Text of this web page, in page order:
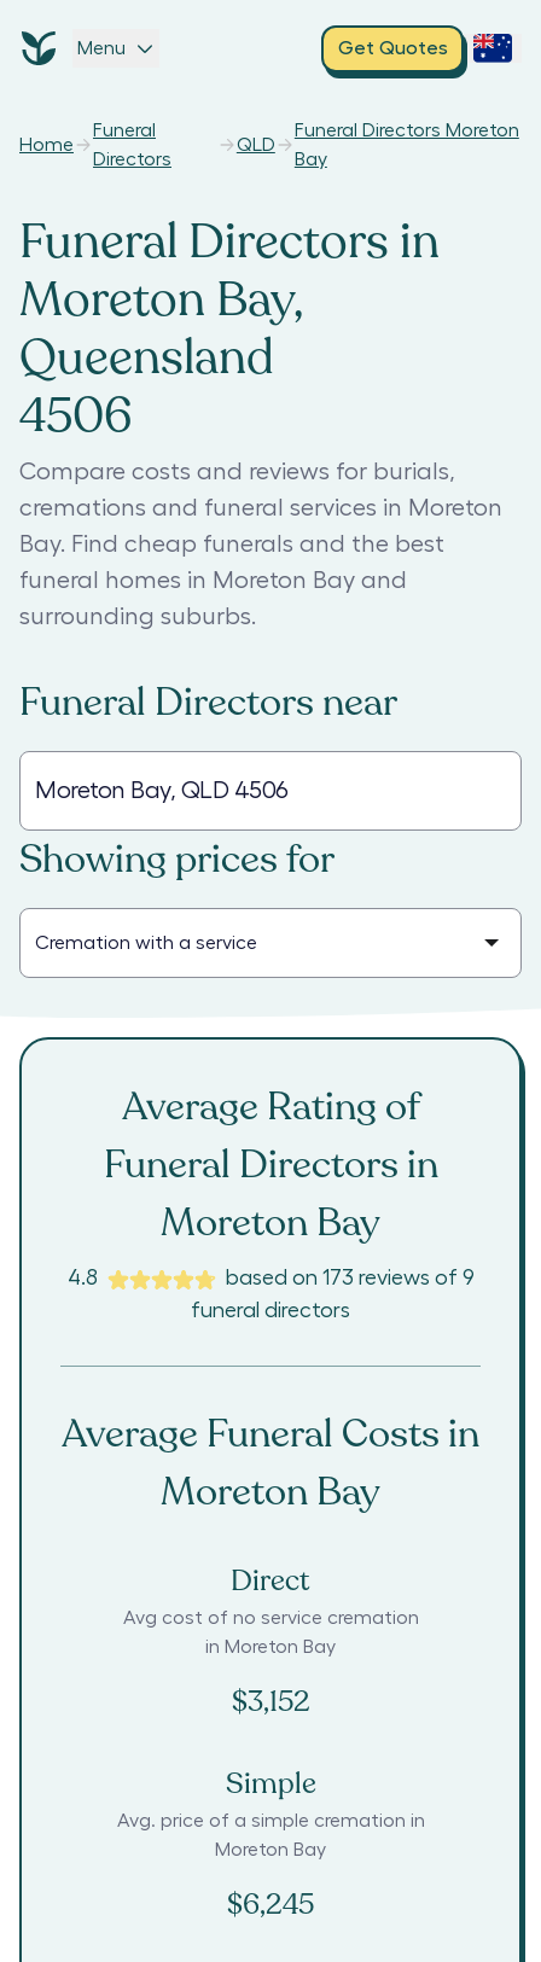
Menu Get Quotes
Home
Funeral
Directors
QLD
Funeral Directors Moreton
Bay
Funeral Directors in
Moreton Bay,
Queensland
4506
Compare costs and reviews for burials,
cremations and funeral services in Moreton
Bay. Find cheap funerals and the best
funeral homes in Moreton Bay and
surrounding suburbs.
Funeral Directors near
Showing prices for
Average Rating of
Funeral Directors in
Moreton Bay
4.8 based on 173 reviews of 9
funeral directors
Average Funeral Costs in
Moreton Bay
Direct
Avg cost of no service cremation
in Moreton Bay
$3,152
Simple
Avg. price of a simple cremation in
Moreton Bay
$6,245